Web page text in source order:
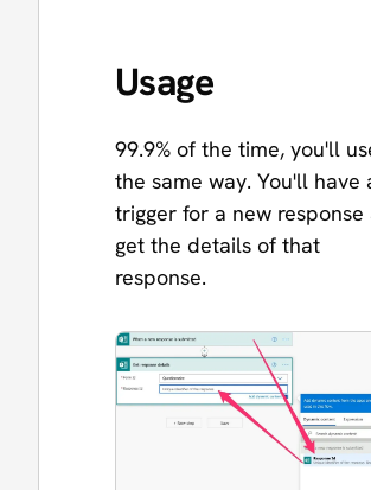
Usage
99.9% of the time, you'll
the same way. You'll have
trigger for a new response
get the details of that
response.